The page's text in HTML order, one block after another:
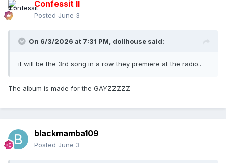
Confessit II
Posted June 3
On 6/3/2026 at 7:31 PM, dollhouse said:
it will be the 3rd song in a row they premiere at the radio..
The album is made for the GAYZZZZZ
blackmamba109
Posted June 3